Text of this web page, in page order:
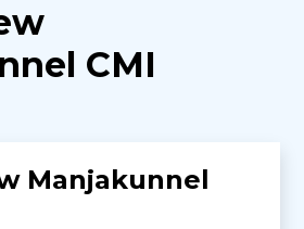
CMI
Manjakunnel